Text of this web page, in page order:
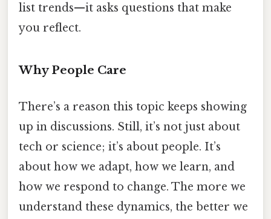
list trends—it asks questions that make
you reflect.
Why People Care
There’s a reason this topic keeps showing
up in discussions. Still, it’s not just about
tech or science; it’s about people. It’s
about how we adapt, how we learn, and
how we respond to change. The more we
understand these dynamics, the better we